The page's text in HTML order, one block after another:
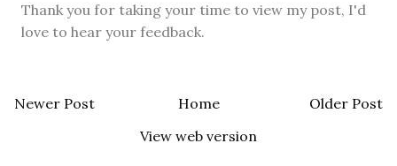
Thank you for taking your time to view my post, I'd
love to hear your feedback.
Newer Post Older Post
Home
View web version